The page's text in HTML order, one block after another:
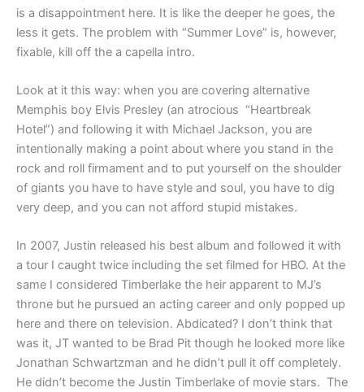
is a disappointment here. It is like the deeper he goes, the
less it gets. The problem with “Summer Love” is, however,
fixable, kill off the a capella intro.
Look at it this way: when you are covering alternative
Memphis boy Elvis Presley (an atrocious “Heartbreak
Hotel”) and following it with Michael Jackson, you are
intentionally making a point about where you stand in the
rock and roll firmament and to put yourself on the shoulder
of giants you have to have style and soul, you have to dig
very deep, and you can not afford stupid mistakes.
In 2007, Justin released his best album and followed it with
a tour I caught twice including the set filmed for HBO. At the
same I considered Timberlake the heir apparent to MJ’s
throne but he pursued an acting career and only popped up
here and there on television. Abdicated? I don’t think that
was it, JT wanted to be Brad Pit though he looked more like
Jonathan Schwartzman and he didn’t pull it off completely.
He didn’t become the Justin Timberlake of movie stars. The